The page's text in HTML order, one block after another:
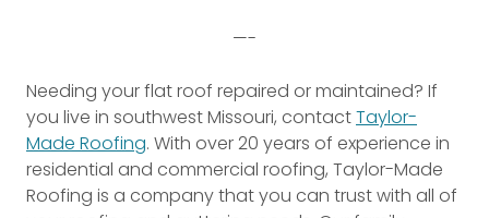
—-
Needing your flat roof repaired or maintained? If
you live in southwest Missouri, contactTaylor-
Made Roofing. With over 20 years of experience in
residential and commercial roofing, Taylor-Made
Roofing is a company that you can trust with all of